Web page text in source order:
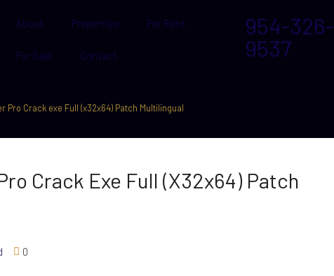
About Properties For Rent
For Sale Contact
954-326-
9537
Pro Crack exe Full (x32x64) Patch Multilingual
Crack Exe Full (x32x64) Patch
0